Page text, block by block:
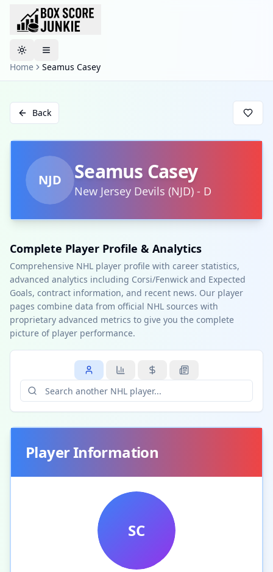
Toggle theme
Home
Seamus Casey
Back
NJD Seamus Casey
New Jersey Devils (NJD) - D
Complete Player Profile & Analytics
Comprehensive NHL player profile with career statistics,
advanced analytics including Corsi/Fenwick and Expected
Goals, contract information, and recent news. Our player
pages combine data from official NHL sources with
proprietary advanced metrics to give you the complete
picture of player performance.
Player Information
SC